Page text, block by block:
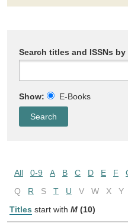
Search titles and ISSNs
Show: E-Books
All 0-9 A B C D E F
Q
R S T U V W X Y
Titles start with M (10)